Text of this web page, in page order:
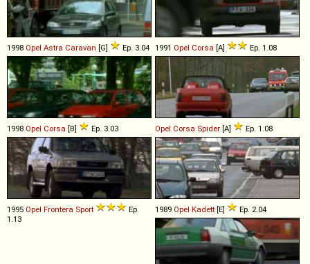
1998 Opel Astra Caravan [G] Ep. 3.04 1991 Opel Corsa [A] Ep. 1.08
1998 Opel Corsa [B] Ep. 3.03 Opel Corsa Spider [A] Ep. 1.08
1995 Opel Frontera Sport
Ep.
1.13
1989 Opel Kadett [E] Ep. 2.04